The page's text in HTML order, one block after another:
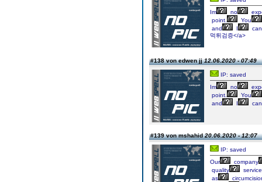
Im
no
point.
You
and
I
can
먹튀검증</a>
#138 von edwen jj12.06.2020 - 07:49
IP: saved
Im
no
point.
You
and
I can
#139 von mshahid20.06.2020 - 12:07
IP: saved
Our
company
quality
service
as